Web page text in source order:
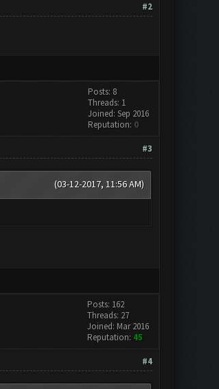
#2
Posts: 8
Threads: 1
Joined: Sep 2016
Reputation: 0
#3
(03-12-2017, 11:56 AM)
Posts: 162
Threads: 27
Joined: Mar 2016
Reputation: 45
#4